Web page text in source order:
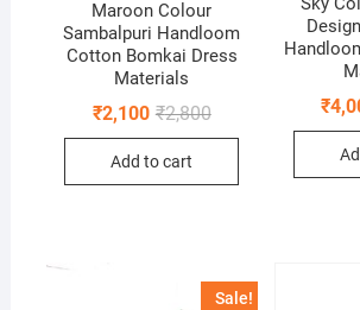
Maroon Colour
Sambalpuri Handloom
Cotton Bomkai Dress
Materials
₹2,800Original
₹2,100
Current
Add to cart
₹
Sale!